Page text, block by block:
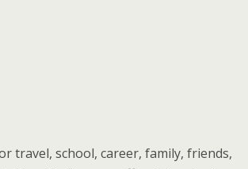
travel, school, career, family, friends,